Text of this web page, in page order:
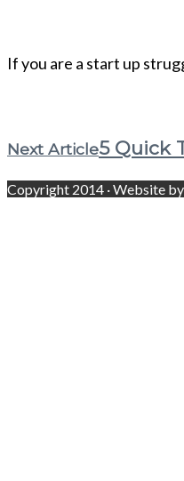
If you are a start up
Next Article5 Quick
Copyright 2014 · Website by